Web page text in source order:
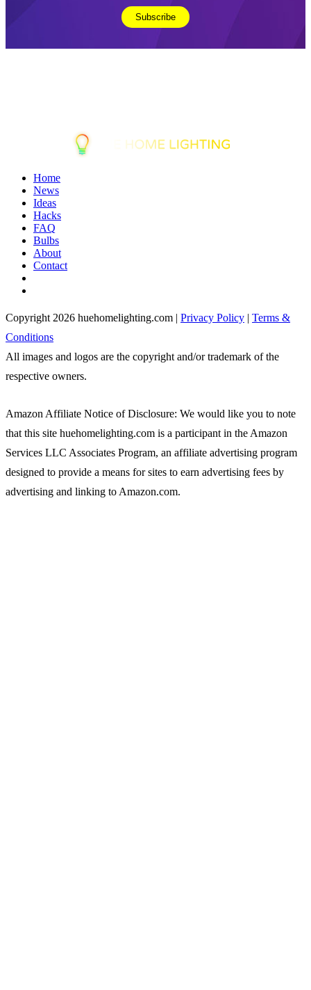
Home
News
Ideas
Hacks
FAQ
Bulbs
About
Contact
Copyright 2026 huehomelighting.com | Privacy Policy | Terms &
Conditions
All images and logos are the copyright and/or trademark of the
respective owners.
Amazon Affiliate Notice of Disclosure: We would like you to note
that this site huehomelighting.com is a participant in the Amazon
Services LLC Associates Program, an affiliate advertising program
designed to provide a means for sites to earn advertising fees by
advertising and linking to Amazon.com.